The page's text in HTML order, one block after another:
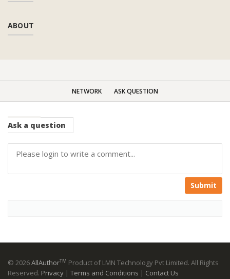
ABOUT
NETWORK ASK QUESTION
Ask a question
Submit
© 2026AllAuthorTM Product of LMN Technology Pvt Limited. All Rights
Reserved. Privacy | Terms and Conditions | Contact Us